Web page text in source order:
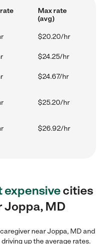
Max rate
(avg)
$20.20/hr
$24.25/hr
$24.67/hr
$25.20/hr
$26.92/hr
expensivecities
Joppa, MD
near Joppa, MD and
up the average rates.